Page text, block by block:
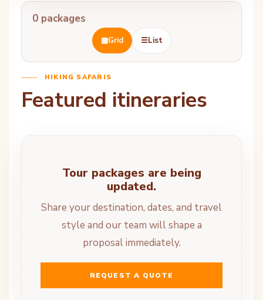
0 packages
▦Grid ☰List
HIKING SAFARIS
Featured itineraries
Tour packages are being
updated.
Share your destination, dates, and travel
style and our team will shape a
proposal immediately.
REQUEST A QUOTE